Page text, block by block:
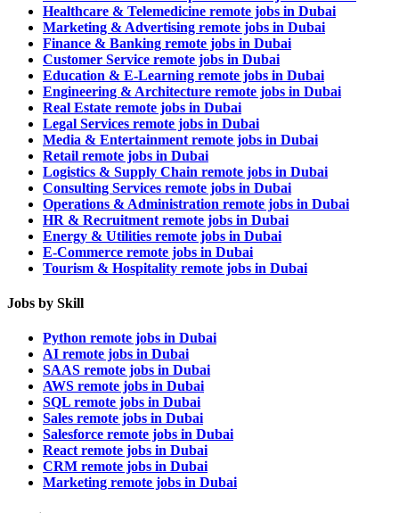
Healthcare & Telemedicine remote jobs in Dubai
Marketing & Advertising remote jobs in Dubai
Finance & Banking remote jobs in Dubai
Customer Service remote jobs in Dubai
Education & E-Learning remote jobs in Dubai
Engineering & Architecture remote jobs in Dubai
Real Estate remote jobs in Dubai
Legal Services remote jobs in Dubai
Media & Entertainment remote jobs in Dubai
Retail remote jobs in Dubai
Logistics & Supply Chain remote jobs in Dubai
Consulting Services remote jobs in Dubai
Operations & Administration remote jobs in Dubai
HR & Recruitment remote jobs in Dubai
Energy & Utilities remote jobs in Dubai
E-Commerce remote jobs in Dubai
Tourism & Hospitality remote jobs in Dubai
Jobs by Skill
Python remote jobs in Dubai
AI remote jobs in Dubai
SAAS remote jobs in Dubai
AWS remote jobs in Dubai
SQL remote jobs in Dubai
Sales remote jobs in Dubai
Salesforce remote jobs in Dubai
React remote jobs in Dubai
CRM remote jobs in Dubai
Marketing remote jobs in Dubai